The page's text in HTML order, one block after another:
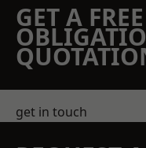
GET A
get in touch